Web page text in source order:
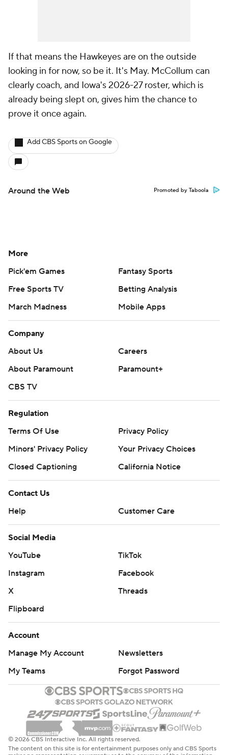
If that means the Hawkeyes are on the outside
looking in for now, so be it. It's May. McCollum can
clearly coach, and Iowa's 2026-27 roster, which is
already being slept on, gives him the chance to
prove it once again.
Add CBS Sports on Google
Around the Web Promoted by Taboola
More
Pick'em Games
Fantasy Sports
Free Sports TV
Betting Analysis
March Madness
Mobile Apps
Company
About Us
Careers
About Paramount
Paramount+
CBS TV
Regulation
Terms Of Use
Privacy Policy
Minors' Privacy Policy
Your Privacy Choices
Closed Captioning
California Notice
Contact Us
Help
Customer Care
Social Media
YouTube
TikTok
Instagram
Facebook
X
Threads
Flipboard
Account
Manage My Account
Newsletters
My Teams
Forgot Password
© 2026 CBS Interactive Inc. All rights reserved.
The content on this site is for entertainment purposes only and CBS Sports